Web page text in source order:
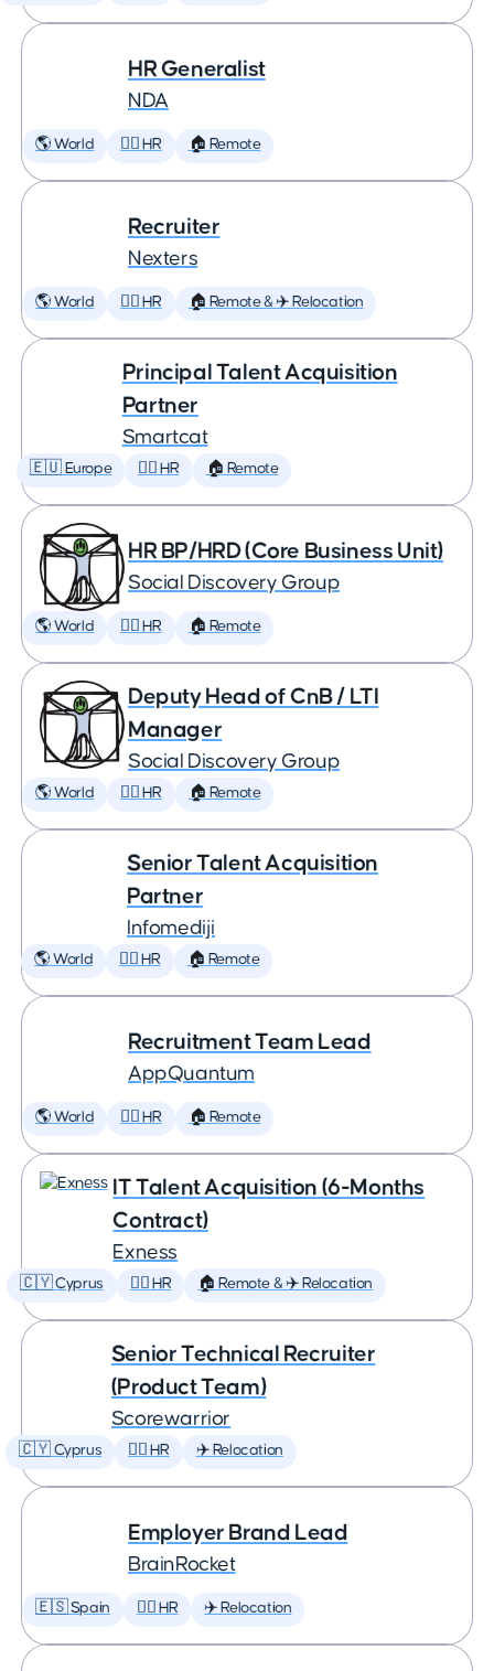
HR Generalist
NDA
🌎 World 🕵️‍♀️ HR 🏠 Remote
Recruiter
Nexters
🌎 World 🕵️‍♀️ HR 🏠 Remote & ✈️ Relocation
Principal Talent Acquisition
Partner
Smartcat
🇪🇺 Europe 🕵️‍♀️ HR 🏠 Remote
HR BP/HRD (Core Business Unit)
Social Discovery Group
🌎 World 🕵️‍♀️ HR 🏠 Remote
Deputy Head of CnB / LTI
Manager
Social Discovery Group
🌎 World 🕵️‍♀️ HR 🏠 Remote
Senior Talent Acquisition
Partner
Infomediji
🌎 World 🕵️‍♀️ HR 🏠 Remote
Recruitment Team Lead
AppQuantum
🌎 World 🕵️‍♀️ HR 🏠 Remote
IT Talent Acquisition (6-Months
Contract)
Exness
🇨🇾 Cyprus 🕵️‍♀️ HR 🏠 Remote & ✈️ Relocation
Senior Technical Recruiter
(Product Team)
Scorewarrior
🇨🇾 Cyprus 🕵️‍♀️ HR ✈️ Relocation
Employer Brand Lead
BrainRocket
🇪🇸 Spain 🕵️‍♀️ HR ✈️ Relocation